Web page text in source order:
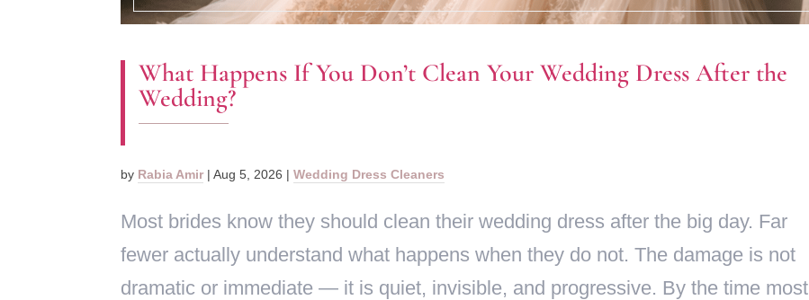
What Happens If You Don’t Clean Your Wedding Dress After the
Wedding?
by Rabia Amir |Aug 5, 2026 |Wedding Dress Cleaners
Most brides know they should clean their wedding dress after the big day. Far
fewer actually understand what happens when they do not. The damage is not
dramatic or immediate — it is quiet, invisible, and progressive. By the time most